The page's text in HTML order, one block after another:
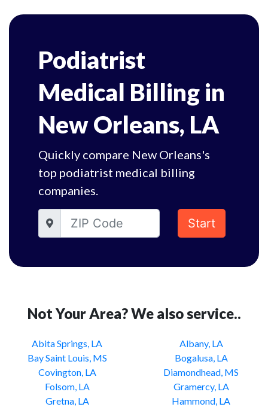
Podiatrist
Medical Billing in
New Orleans, LA
Quickly compare New Orleans's
top podiatrist medical billing
companies.
Start
Not Your Area? We also service..
Abita Springs, LA
Albany, LA
Bay Saint Louis, MS
Bogalusa, LA
Covington, LA
Diamondhead, MS
Folsom, LA
Gramercy, LA
Gretna, LA
Hammond, LA